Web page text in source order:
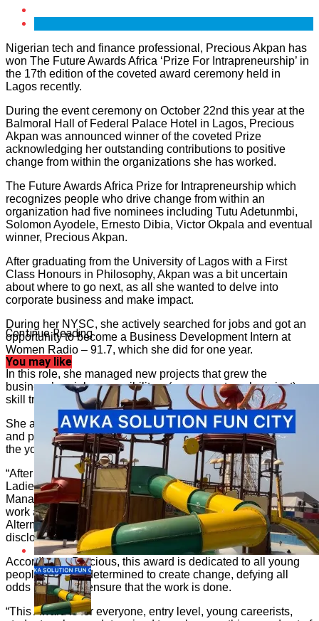
Nigerian tech and finance professional, Precious Akpan has
won The Future Awards Africa ‘Prize For Intrapreneurship’ in
the 17th edition of the coveted award ceremony held in
Lagos recently.
During the event ceremony on October 22nd this year at the
Balmoral Hall of Federal Palace Hotel in Lagos, Precious
Akpan was announced winner of the coveted Prize
acknowledging her outstanding contributions to positive
change from within the organizations she has worked.
The Future Awards Africa Prize for Intrapreneurship which
recognizes people who drive change from within an
organization had five nominees including Tutu Adetunmbi,
Solomon Ayodele, Ernesto Dibia, Victor Okpala and eventual
winner, Precious Akpan.
After graduating from the University of Lagos with a First
Class Honours in Philosophy, Akpan was a bit uncertain
about where to go next, as all she wanted to delve into
corporate business and make impact.
During her NYSC, she actively searched for jobs and got an
opportunity to become a Business Development Intern at
Women Radio – 91.7, which she did for one year.
In this role, she managed new projects that grew the
business’ social responsibility – (wecare outreach project), a
skill training project and etc.
She also started a radio show called “’Femin-ish’, created
and produced by she, where I delved into issues that affected
the youths.
“After working for one year, I joined a non-profit – Leading
Ladies Africa as Programs and eventually Partnerships
Manager, my growth and Impact there was great. After my
work at LLA, I joined Clickafix Nigeria Ltd and now the
Alternative Bank. All within the space of six years,” she
disclosed.
According to Precious, this award is dedicated to all young
people who are determined to create change, defying all
odds in order to ensure that the work is done.
“This Award is for everyone, entry level, young careerists,
Continue Reading
You may like